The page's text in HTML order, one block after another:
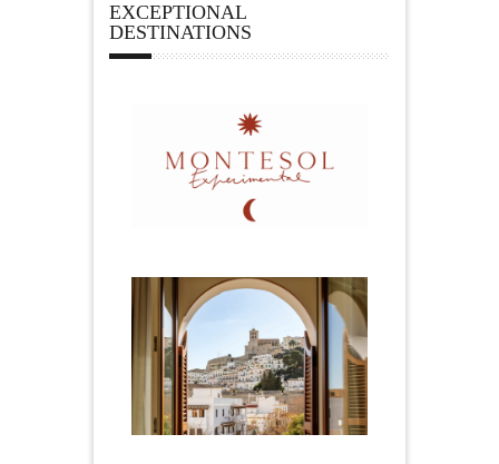
EXCEPTIONAL
DESTINATIONS